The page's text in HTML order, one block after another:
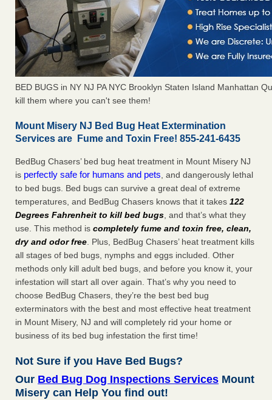
BED BUGS in NY NJ PA NYC Brooklyn Staten Island Manhattan
kill them where you can't see them!
Mount Misery NJ Bed Bug Heat Extermination
Services are Fume and Toxin Free! 855-241-6435
BedBug Chasers’ bed bug heat treatment in Mount Misery NJ
is perfectly safe for humans and pets, and dangerously lethal
to bed bugs. Bed bugs can survive a great deal of extreme
temperatures, and BedBug Chasers knows that it takes 122
Degrees Fahrenheit to kill bed bugs, and that’s what they
use. This method is completely fume and toxin free, clean,
dry and odor free. Plus, BedBug Chasers’ heat treatment kills
all stages of bed bugs, nymphs and eggs included. Other
methods only kill adult bed bugs, and before you know it, your
infestation will start all over again. That’s why you need to
choose BedBug Chasers, they’re the best bed bug
exterminators with the best and most effective heat treatment
in Mount Misery, NJ and will completely rid your home or
business of its bed bug infestation the first time!
Not Sure if you Have Bed Bugs?
Our Bed Bug Dog Inspections Services Mount
Misery can Help You find out!